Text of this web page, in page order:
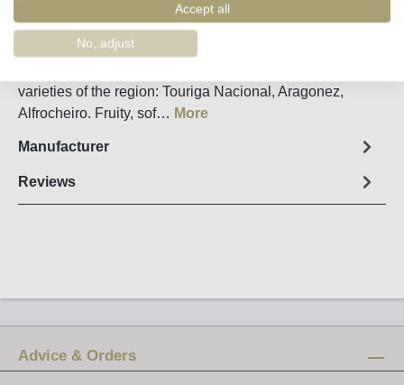
Fact sheet
varieties of the region: Touriga Nacional, Aragonez,
Alfrocheiro. Fruity, sof… More
Manufacturer
Reviews
Advice & Orders
Accept all
No, adjust